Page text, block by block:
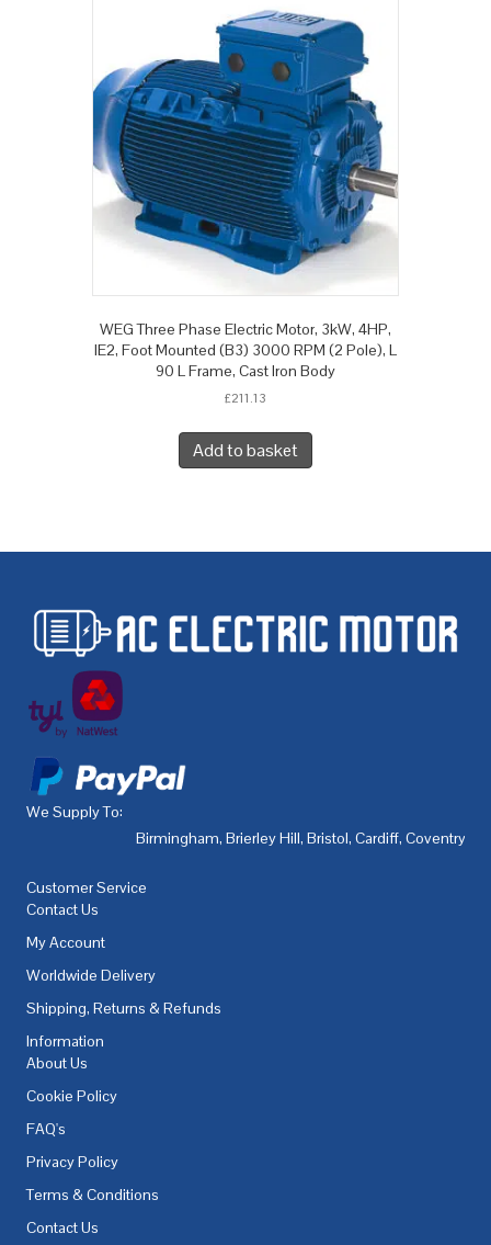
WEG Three Phase Electric Motor, 3kW, 4HP,
IE2, Foot Mounted (B3) 3000 RPM (2 Pole), L
90 L Frame, Cast Iron Body
£211.13
Add to basket
We Supply To:
Birmingham, Brierley Hill, Bristol, Cardiff, Coventry
Customer Service
Contact Us
My Account
Worldwide Delivery
Shipping, Returns & Refunds
Information
About Us
Cookie Policy
FAQ's
Privacy Policy
Terms & Conditions
Contact Us